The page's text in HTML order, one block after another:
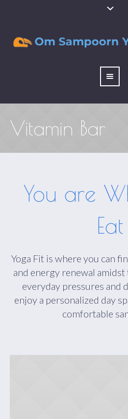
Vitamin Bar
You are
Eat
Yoga Fit is where you can
and energy renewal
everyday pressures and
enjoy a personalized day
comfortable